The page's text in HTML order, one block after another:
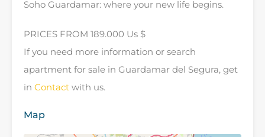
Soho Guardamar: where your new life begins.
PRICES FROM 189.000 Us $
If you need more information or search
apartment for sale in Guardamar del Segura, get
in Contact with us.
Map